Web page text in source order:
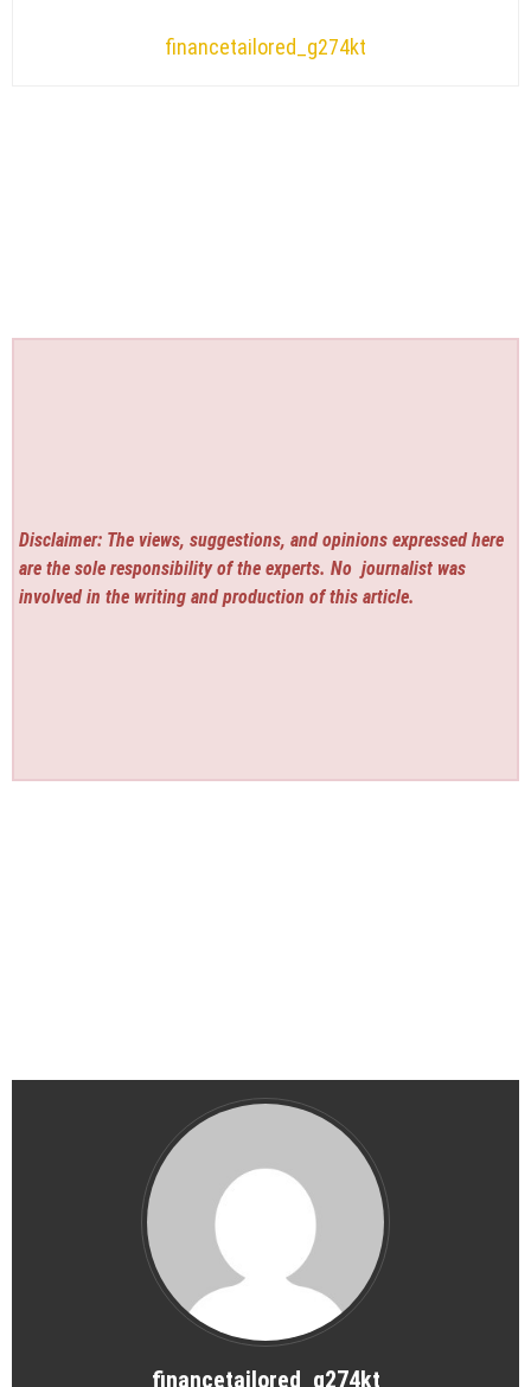
financetailored_g274kt
Disclaimer: The views, suggestions, and opinions expressed here
are the sole responsibility of the experts. No journalist was
involved in the writing and production of this article.
financetailored_g274kt